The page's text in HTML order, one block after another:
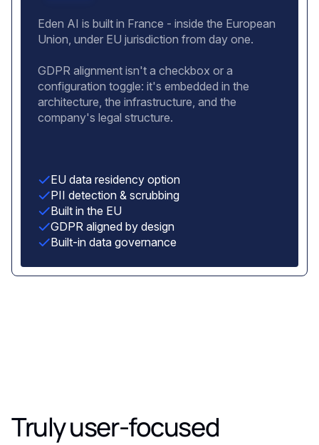
Eden AI is built in France - inside the European
Union, under EU jurisdiction from day one.
GDPR alignment isn't a checkbox or a
configuration toggle: it's embedded in the
architecture, the infrastructure, and the
company's legal structure.
EU data residency option
PII detection & scrubbing
Built in the EU
GDPR aligned by design
Built-in data governance
Truly user-focused